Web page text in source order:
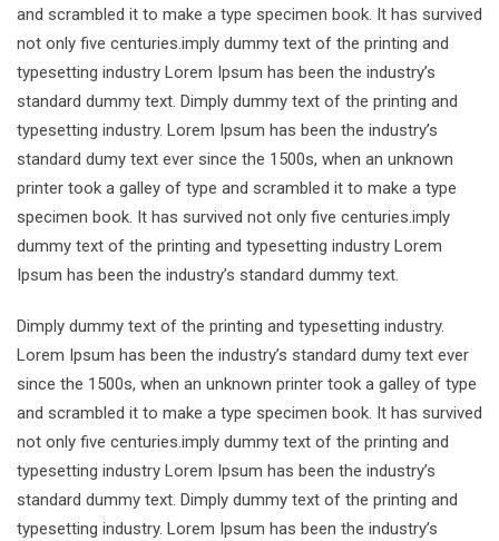
and scrambled it to make a type specimen book. It has survived
not only five centuries.imply dummy text of the printing and
typesetting industry Lorem Ipsum has been the industry’s
standard dummy text. Dimply dummy text of the printing and
typesetting industry. Lorem Ipsum has been the industry’s
standard dumy text ever since the 1500s, when an unknown
printer took a galley of type and scrambled it to make a type
specimen book. It has survived not only five centuries.imply
dummy text of the printing and typesetting industry Lorem
Ipsum has been the industry’s standard dummy text.
Dimply dummy text of the printing and typesetting industry.
Lorem Ipsum has been the industry’s standard dumy text ever
since the 1500s, when an unknown printer took a galley of type
and scrambled it to make a type specimen book. It has survived
not only five centuries.imply dummy text of the printing and
typesetting industry Lorem Ipsum has been the industry’s
standard dummy text. Dimply dummy text of the printing and
typesetting industry. Lorem Ipsum has been the industry’s